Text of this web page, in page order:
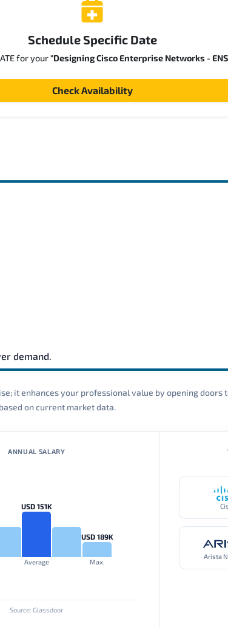
Schedule Specific Date
for your"Designing Cisco Enterprise Networks -
Check Availability
demand.
it enhances your professional value by opening
on current market data.
ANNUAL SALARY
USD 151K
Average
USD 189K
Max.
Source: Glassdoor
Arista